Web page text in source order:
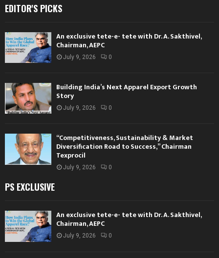
EDITOR'S PICKS
An exclusive tete-e- tete with Dr. A. Sakthivel,
Chairman, AEPC
July 9, 2026 0
Building India’s Next Apparel Export Growth
Story
July 9, 2026 0
“Competitiveness, Sustainability & Market
Diversification Road to Success,” Chairman
Texprocil
July 9, 2026 0
PS EXCLUSIVE
An exclusive tete-e- tete with Dr. A. Sakthivel,
Chairman, AEPC
July 9, 2026 0